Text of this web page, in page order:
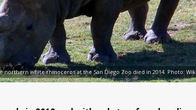
northern white rhinoceros at the San Diego Zoo died in 2014. Photo: